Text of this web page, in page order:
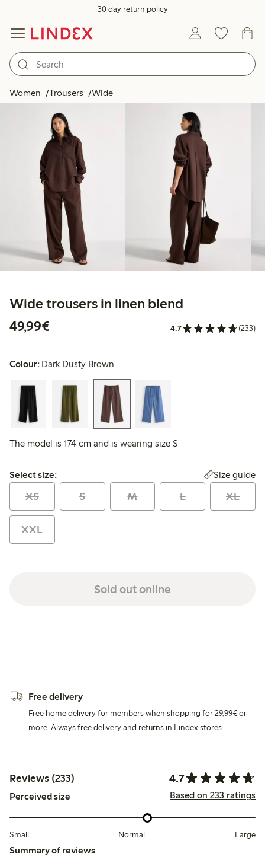
30 day return policy
Women Trousers Wide
Wide trousers in linen blend
49,99€
4.7 (233)
Colour: Dark Dusty Brown
The model is 174 cm and is wearing size S
Select size:
Select size: Size guide
XS S M L XL
XXL
Sold out online
Free delivery
Free home delivery for members when shopping for 29,99€ or
more. Always free delivery and returns in Lindex stores.
Reviews (233) 4.7
Perceived size Based on 233 ratings
Small Normal Large
Summary of reviews